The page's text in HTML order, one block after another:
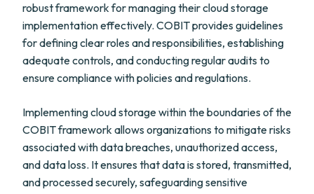
robust framework for managing their cloud storage
implementation effectively. COBIT provides guidelines
for defining clear roles and responsibilities, establishing
adequate controls, and conducting regular audits to
ensure compliance with policies and regulations.
Implementing cloud storage within the boundaries of the
COBIT framework allows organizations to mitigate risks
associated with data breaches, unauthorized access,
and data loss. It ensures that data is stored, transmitted,
and processed securely, safeguarding sensitive